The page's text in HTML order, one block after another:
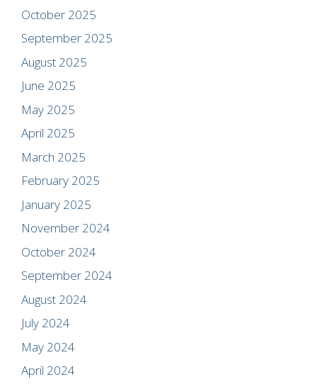
October 2025
September 2025
August 2025
June 2025
May 2025
April 2025
March 2025
February 2025
January 2025
November 2024
October 2024
September 2024
August 2024
July 2024
May 2024
April 2024